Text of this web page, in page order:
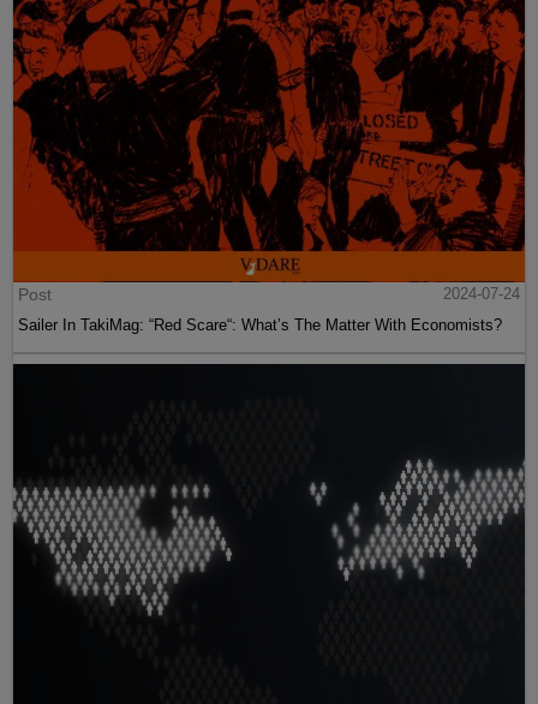
Post
2024-07-24
Sailer In TakiMag: “Red Scare“: What’s The Matter With Economists?